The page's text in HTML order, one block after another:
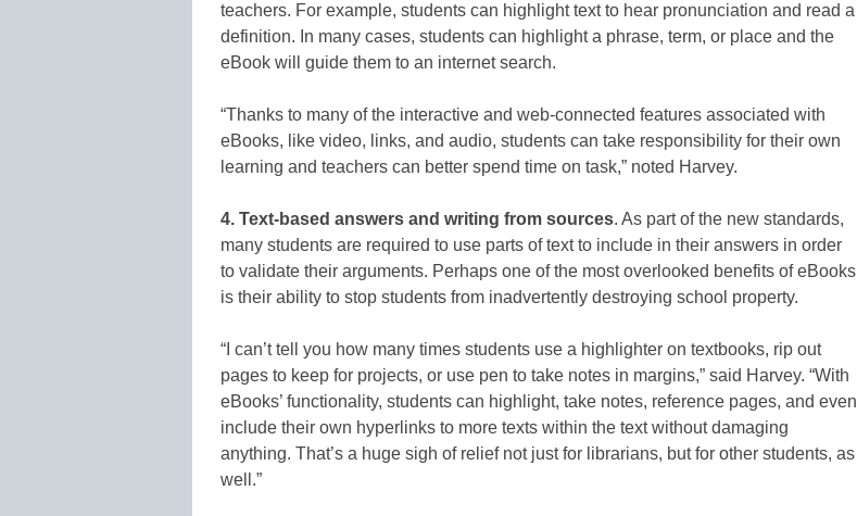
teachers. For example, students can highlight text to hear pronunciation and read a
definition. In many cases, students can highlight a phrase, term, or place and the
eBook will guide them to an internet search.
“Thanks to many of the interactive and web-connected features associated with
eBooks, like video, links, and audio, students can take responsibility for their own
learning and teachers can better spend time on task,” noted Harvey.
4. Text-based answers and writing from sources. As part of the new standards,
many students are required to use parts of text to include in their answers in order
to validate their arguments. Perhaps one of the most overlooked benefits of eBooks
is their ability to stop students from inadvertently destroying school property.
“I can’t tell you how many times students use a highlighter on textbooks, rip out
pages to keep for projects, or use pen to take notes in margins,” said Harvey. “With
eBooks’ functionality, students can highlight, take notes, reference pages, and even
include their own hyperlinks to more texts within the text without damaging
anything. That’s a huge sigh of relief not just for librarians, but for other students, as
well.”